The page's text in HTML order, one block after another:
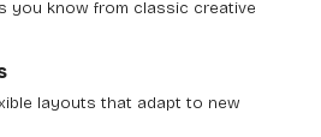
you know from classic creative
layouts that adapt to new